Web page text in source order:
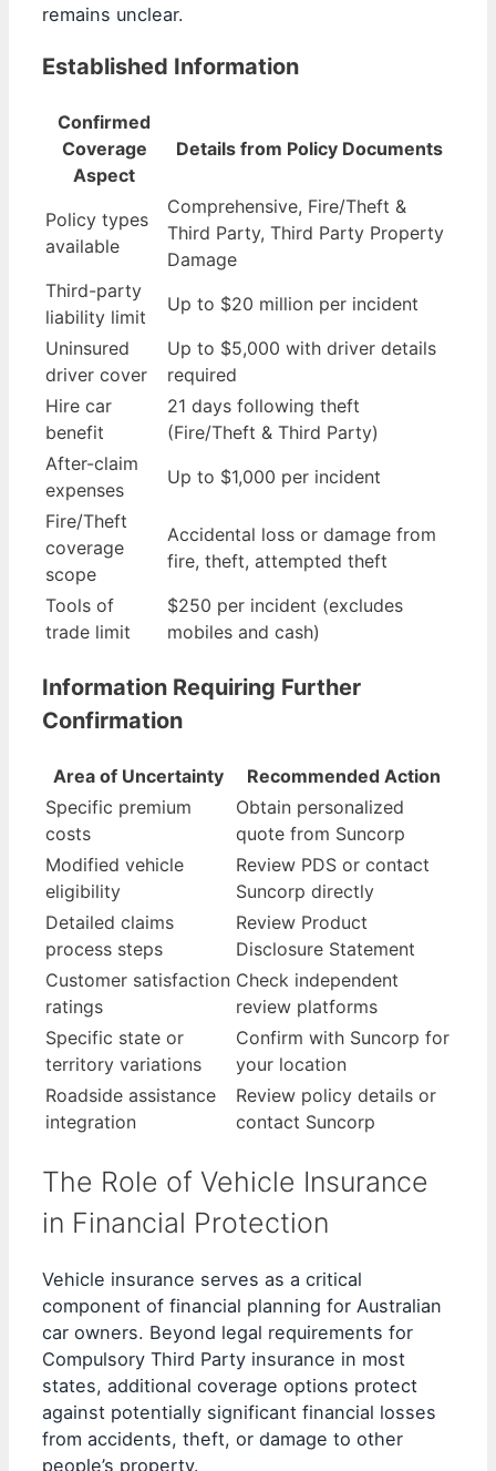
remains unclear.
Established Information
Confirmed
Coverage
Aspect
Details from Policy Documents
Policy types
available
Comprehensive, Fire/Theft &
Third Party, Third Party Property
Damage
Third-party
liability limit
Up to $20 million per incident
Uninsured
driver cover
Up to $5,000 with driver details
required
Hire car
benefit
21 days following theft
(Fire/Theft & Third Party)
After-claim
expenses
Up to $1,000 per incident
Fire/Theft
coverage
scope
Accidental loss or damage from
fire, theft, attempted theft
Tools of
trade limit
$250 per incident (excludes
mobiles and cash)
Information Requiring Further
Confirmation
Area of Uncertainty
Recommended Action
Specific premium
costs
Obtain personalized
quote from Suncorp
Modified vehicle
eligibility
Review PDS or contact
Suncorp directly
Detailed claims
process steps
Review Product
Disclosure Statement
Customer satisfaction
ratings
Check independent
review platforms
Specific state or
territory variations
Confirm with Suncorp for
your location
Roadside assistance
integration
Review policy details or
contact Suncorp
The Role of Vehicle Insurance
in Financial Protection
Vehicle insurance serves as a critical
component of financial planning for Australian
car owners. Beyond legal requirements for
Compulsory Third Party insurance in most
states, additional coverage options protect
against potentially significant financial losses
from accidents, theft, or damage to other
people’s property.